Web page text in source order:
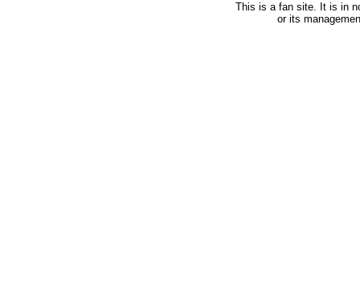
This is a fan site. It is in
or its